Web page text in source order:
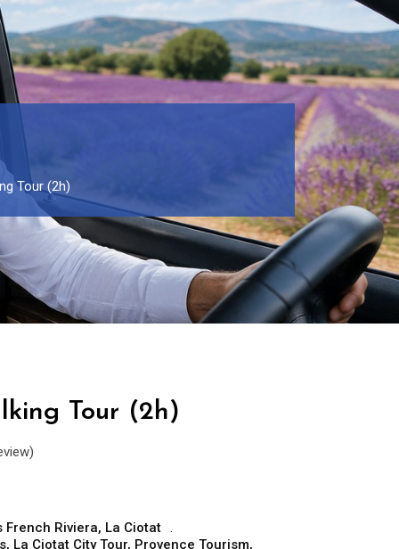
Tour (2h)
Tour (2h)
French Riviera, La Ciotat
, La Ciotat City Tour, Provence Tourism,